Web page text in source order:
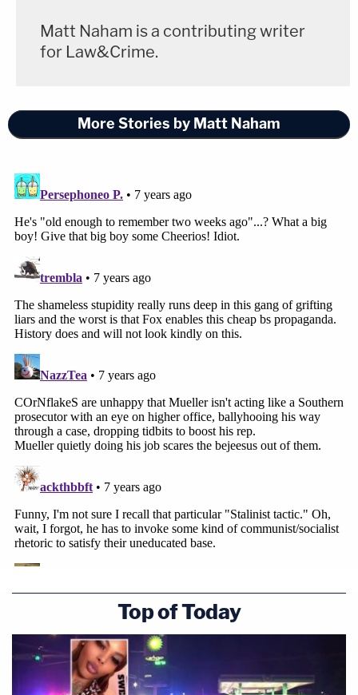
Matt Naham is a contributing writer
for Law&Crime.
More Stories by Matt Naham
Top of Today